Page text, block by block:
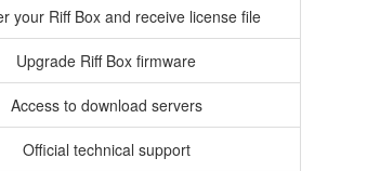
your Riff Box and receive license file
Upgrade Riff Box firmware
Access to download servers
Official technical support